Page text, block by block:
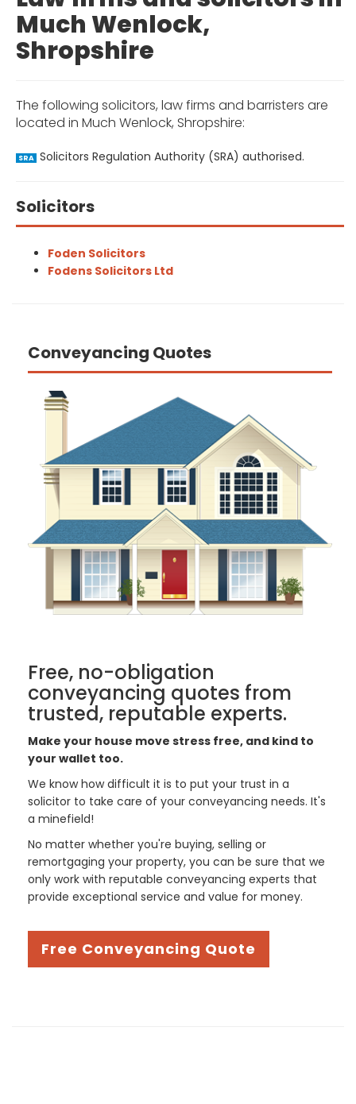
Much Wenlock,
Shropshire
The following solicitors, law firms and barristers are
located in Much Wenlock, Shropshire:
SRA Solicitors Regulation Authority (SRA) authorised.
Solicitors
Foden Solicitors
Fodens Solicitors Ltd
Conveyancing Quotes
Free, no-obligation
conveyancing quotes from
trusted, reputable experts.
Make your house move stress free, and kind to
your wallet too.
We know how difficult it is to put your trust in a
solicitor to take care of your conveyancing needs. It's
a minefield!
No matter whether you're buying, selling or
remortgaging your property, you can be sure that we
only work with reputable conveyancing experts that
provide exceptional service and value for money.
Free Conveyancing Quote